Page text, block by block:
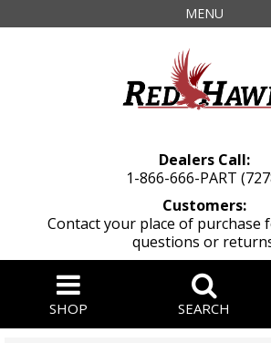
MENU
Dealers Call:
1-866-666-PART
Customers:
Contact your place of purchase
questions or
SHOP SEARCH